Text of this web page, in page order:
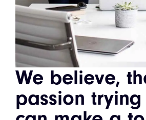
We believe,
passion